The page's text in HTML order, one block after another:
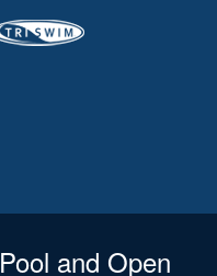
Pool and Open